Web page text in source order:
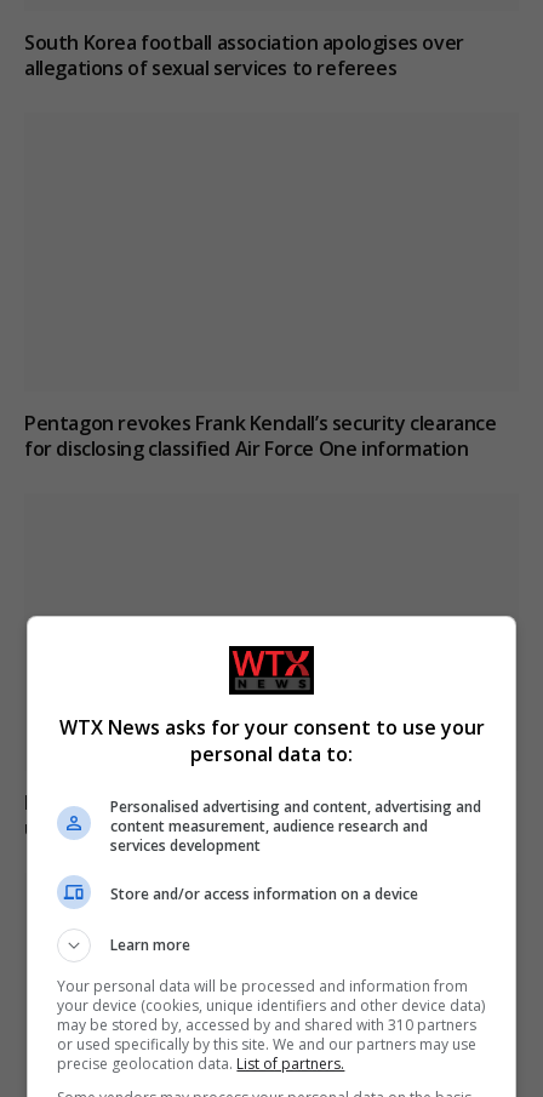
South Korea football association apologises over
allegations of sexual services to referees
Pentagon revokes Frank Kendall’s security clearance
for disclosing classified Air Force One information
Boy, 12, left with minor injuries after being dragged
under lorry in Brazil
WTX News asks for your consent to use your
personal data to:
Personalised advertising and content, advertising and
content measurement, audience research and
services development
Store and/or access information on a device
Learn more
Your personal data will be processed and information from
your device (cookies, unique identifiers and other device data)
may be stored by, accessed by and shared with 310 partners
or used specifically by this site. We and our partners may use
precise geolocation data. List of partners.